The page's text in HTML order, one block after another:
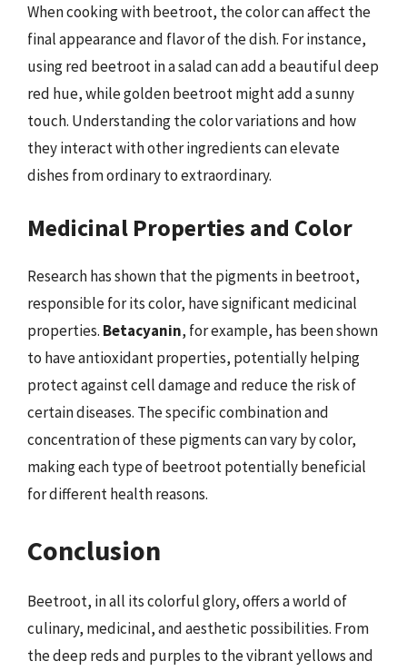
When cooking with beetroot, the color can affect the
final appearance and flavor of the dish. For instance,
using red beetroot in a salad can add a beautiful deep
red hue, while golden beetroot might add a sunny
touch. Understanding the color variations and how
they interact with other ingredients can elevate
dishes from ordinary to extraordinary.
Medicinal Properties and Color
Research has shown that the pigments in beetroot,
responsible for its color, have significant medicinal
properties. Betacyanin, for example, has been shown
to have antioxidant properties, potentially helping
protect against cell damage and reduce the risk of
certain diseases. The specific combination and
concentration of these pigments can vary by color,
making each type of beetroot potentially beneficial
for different health reasons.
Conclusion
Beetroot, in all its colorful glory, offers a world of
culinary, medicinal, and aesthetic possibilities. From
the deep reds and purples to the vibrant yellows and